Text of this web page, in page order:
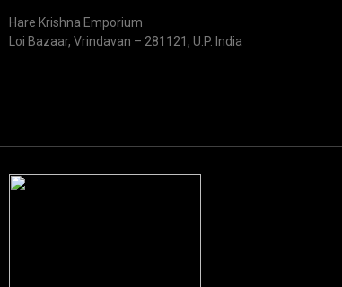
Hare Krishna Emporium
Loi Bazaar, Vrindavan – 281121, U.P. India